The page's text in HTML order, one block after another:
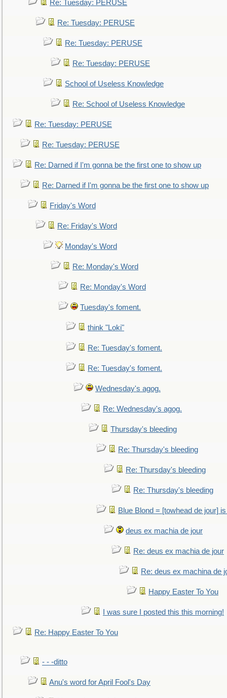
Re: Tuesday: PERUSE
Re: Tuesday: PERUSE
Re: Tuesday: PERUSE
Re: Tuesday: PERUSE
School of Useless Knowledge
Re: School of Useless Knowledge
Re: Tuesday: PERUSE
Re: Tuesday: PERUSE
Re: Darned if I'm gonna be the first one to show up
Re: Darned if I'm gonna be the first one to show up
Friday's Word
Re: Friday's Word
Monday's Word
Re: Monday's Word
Re: Monday's Word
Tuesday's foment.
think "Loki"
Re: Tuesday's foment.
Re: Tuesday's foment.
Wednesday's agog.
Re: Wednesday's agog.
Thursday's bleeding
Re: Thursday's bleeding
Re: Thursday's bleeding
Re: Thursday's bleeding
Blue Blond = [towhead de jour]
deus ex machia de jour
Re: deus ex machia de jour
Re: deus ex machina de
Happy Easter To You
I was sure I posted this this morning!
Re: Happy Easter To You
- - -ditto
Anu's word for April Fool's Day